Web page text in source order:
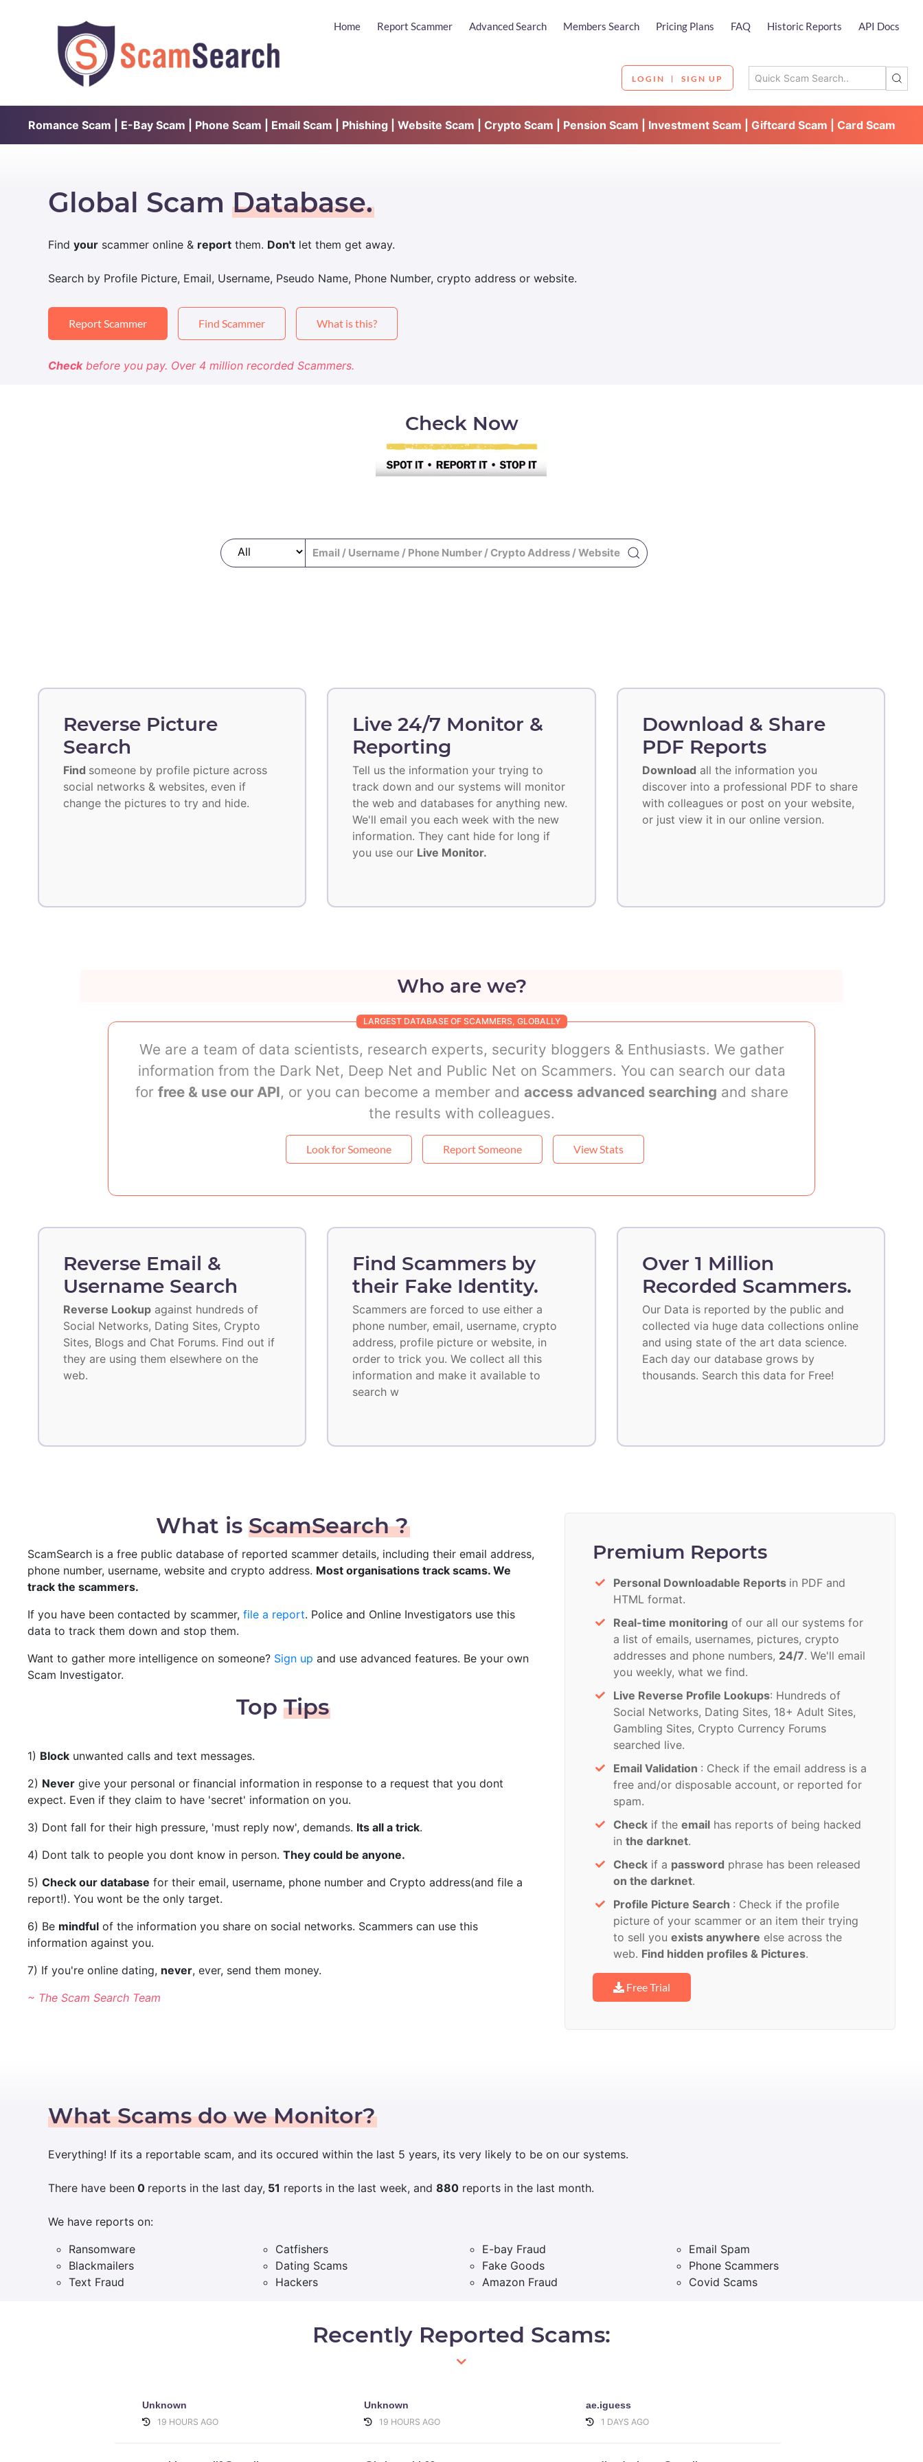
Home Report Scammer Advanced Search Members Search Pricing Plans FAQ Historic Reports API Docs
LOGIN SIGN UP
Romance Scam | E-Bay Scam | Phone Scam | Email Scam | Phishing | Website Scam | Crypto Scam | Pension Scam | Investment Scam | Giftcard Scam | Card Scam
Global Scam Database.
Find your scammer online & report them. Don't let them get away.
Search by Profile Picture, Email, Username, Pseudo Name, Phone Number, crypto address or website.
Report Scammer Find Scammer What is this?
Checkbefore you pay. Over 4 million recorded Scammers.
Check Now
Reverse Picture
Search
Find someone by profile picture across
social networks & websites, even if
change the pictures to try and hide.
Live 24/7 Monitor &
Reporting
Tell us the information your trying to
track down and our systems will monitor
the web and databases for anything new.
We'll email you each week with the new
information. They cant hide for long if
you use our Live Monitor.
Download & Share
PDF Reports
Download all the information you
discover into a professional PDF to share
with colleagues or post on your website,
or just view it in our online version.
Who are we?
LARGEST DATABASE OF SCAMMERS, GLOBALLY
We are a team of data scientists, research experts, security bloggers & Enthusiasts. We gather
information from the Dark Net, Deep Net and Public Net on Scammers. You can search our data
for free & use our API, or you can become a member and access advanced searching and share
the results with colleagues.
Look for Someone Report Someone View Stats
Reverse Email &
Username Search
Reverse Lookup against hundreds of
Social Networks, Dating Sites, Crypto
Sites, Blogs and Chat Forums. Find out if
they are using them elsewhere on the
web.
Find Scammers by
their Fake Identity.
Scammers are forced to use either a
phone number, email, username, crypto
address, profile picture or website, in
order to trick you. We collect all this
information and make it available to
search w
Over 1 Million
Recorded Scammers.
Our Data is reported by the public and
collected via huge data collections online
and using state of the art data science.
Each day our database grows by
thousands. Search this data for Free!
What isScamSearch ?
ScamSearch is a free public database of reported scammer details, including their email address,
phone number, username, website and crypto address. Most organisations track scams. We
track the scammers.
If you have been contacted by scammer, file a report. Police and Online Investigators use this
data to track them down and stop them.
Want to gather more intelligence on someone? Sign up and use advanced features. Be your own
Scam Investigator.
Top Tips
1) Block unwanted calls and text messages.
2) Never give your personal or financial information in response to a request that you dont
expect. Even if they claim to have 'secret' information on you.
3) Dont fall for their high pressure, 'must reply now', demands. Its all a trick.
4) Dont talk to people you dont know in person. They could be anyone.
5) Check our database for their email, username, phone number and Crypto address(and file a
report!). You wont be the only target.
6) Be mindful of the information you share on social networks. Scammers can use this
information against you.
7) If you're online dating, never, ever, send them money.
~ The Scam Search Team
Premium Reports
Personal Downloadable Reports in PDF and
HTML format.
Real-time monitoring of our all our systems for
a list of emails, usernames, pictures, crypto
addresses and phone numbers, 24/7. We'll email
you weekly, what we find.
Live Reverse Profile Lookups: Hundreds of
Social Networks, Dating Sites, 18+ Adult Sites,
Gambling Sites, Crypto Currency Forums
searched live.
Email Validation : Check if the email address is a
free and/or disposable account, or reported for
spam.
Check if theemail has reports of being hacked
inthe darknet.
Check if a password phrase has been released
on the darknet.
Profile Picture Search : Check if the profile
picture of your scammer or an item their trying
to sell youexists anywhere else across the
web. Find hidden profiles & Pictures.
Free Trial
What Scams do we Monitor?
Everything! If its a reportable scam, and its occured within the last 5 years, its very likely to be on our systems.
There have been 0 reports in the last day, 51 reports in the last week, and 880 reports in the last month.
We have reports on:
Ransomware
Blackmailers
Text Fraud
Catfishers
Dating Scams
Hackers
E-bay Fraud
Fake Goods
Amazon Fraud
Email Spam
Phone Scammers
Covid Scams
Recently Reported Scams:
Unknown
19 HOURS AGO
Unknown
19 HOURS AGO
ae.iguess
1 DAYS AGO